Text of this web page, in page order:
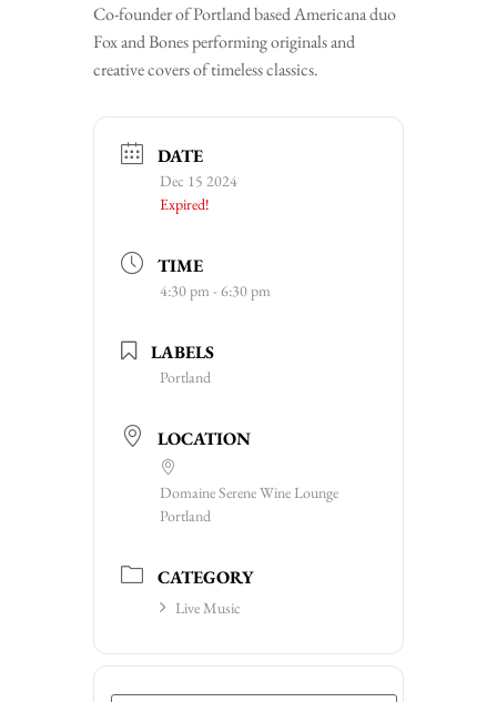
Co-founder of Portland based Americana duo
Fox and Bones performing originals and
creative covers of timeless classics.
DATE
Dec 15 2024
Expired!
TIME
4:30 pm - 6:30 pm
LABELS
Portland
LOCATION
Domaine Serene Wine Lounge
Portland
CATEGORY
Live Music